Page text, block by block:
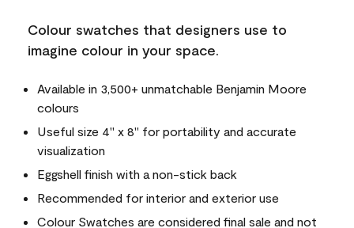
Colour swatches that designers use to
imagine colour in your space.
Available in 3,500+ unmatchable Benjamin Moore
colours
Useful size 4" x 8" for portability and accurate
visualization
Eggshell finish with a non-stick back
Recommended for interior and exterior use
Colour Swatches are considered final sale and not